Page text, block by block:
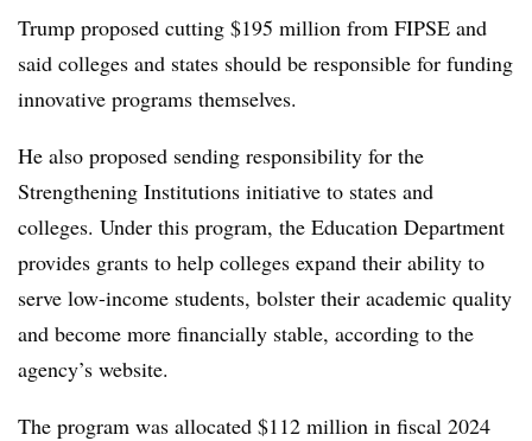
Trump proposed cutting $195 million from FIPSE and
said colleges and states should be responsible for funding
innovative programs themselves.
He also proposed sending responsibility for the
Strengthening Institutions initiative to states and
colleges. Under this program, the Education Department
provides grants to help colleges expand their ability to
serve low-income students, bolster their academic quality
and become more financially stable, according to the
agency’s website.
The program was allocated $112 million in fiscal 2024